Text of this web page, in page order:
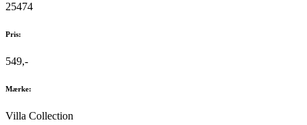
25474
Pris:
549,-
Mærke:
Villa Collection